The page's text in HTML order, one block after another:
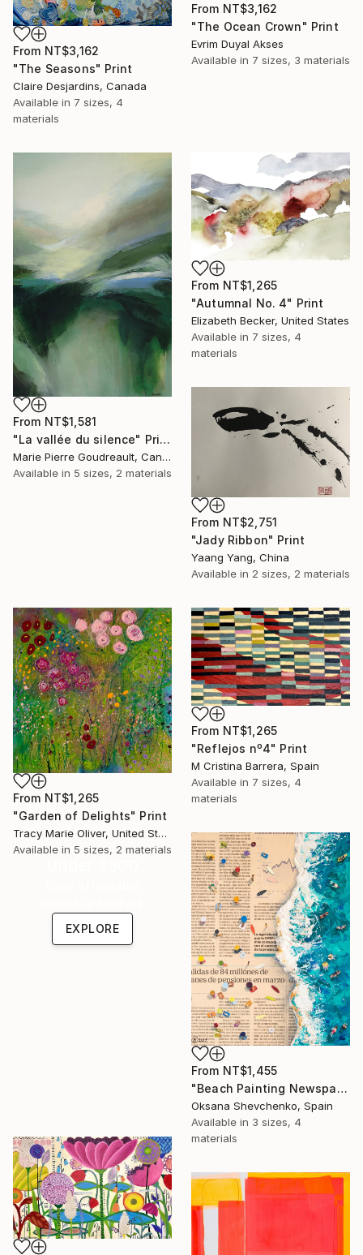
From NT$3,162
"The Ocean Crown" Print
Evrim Duyal Akses
Available in 7 sizes, 3 materials
From NT$3,162
"The Seasons" Print
Claire Desjardins, Canada
Available in 7 sizes, 4
materials
From NT$1,581
"La vallée du silence" Print
Marie Pierre Goudreault, Canada
Available in 5 sizes, 2 materials
From NT$1,265
"Autumnal No. 4" Print
Elizabeth Becker, United States
Available in 7 sizes, 4
materials
From NT$2,751
"Jady Ribbon" Print
Yaang Yang, China
Available in 2 sizes, 2 materials
From NT$1,265
"Garden of Delights" Print
Tracy Marie Oliver, United States
Available in 5 sizes, 2 materials
From NT$1,265
"Reflejos nº4" Print
M Cristina Barrera, Spain
Available in 7 sizes, 4
materials
From NT$1,455
"Beach Painting Newspaper Original Oil Art" Print
Oksana Shevchenko, Spain
Available in 3 sizes, 4
materials
EXPLORE